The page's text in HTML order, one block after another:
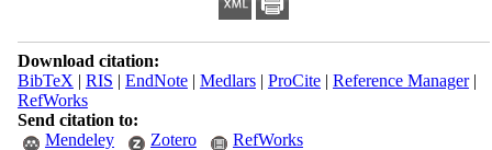
Download citation:
BibTeX | RIS | EndNote| Medlars| ProCite| Reference Manager|
RefWorks
Send citation to:
Mendeley
Zotero RefWorks